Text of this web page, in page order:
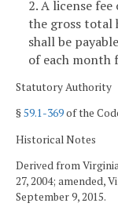
2. A license
the gross total
shall be
of each month
Statutory Authority
§59.1-369of the
Historical Notes
Derived from
27, 2004; amended,
September 9, 2015.